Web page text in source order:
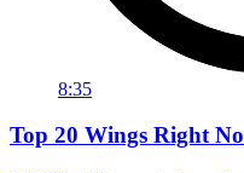
8:35
Top 20 Wings Right